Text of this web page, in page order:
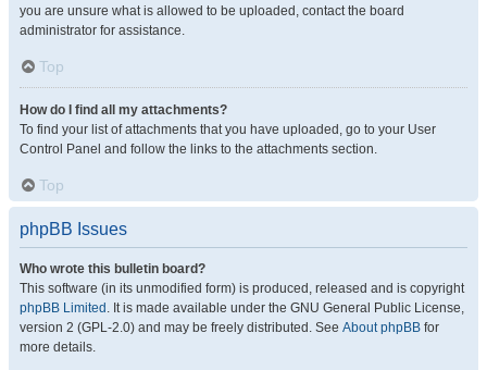
you are unsure what is allowed to be uploaded, contact the board
administrator for assistance.
Top
How do I find all my attachments?
To find your list of attachments that you have uploaded, go to your User
Control Panel and follow the links to the attachments section.
Top
phpBB Issues
Who wrote this bulletin board?
This software (in its unmodified form) is produced, released and is copyright
phpBB Limited . It is made available under the GNU General Public License,
version 2 (GPL-2.0) and may be freely distributed. See About phpBB for
more details.